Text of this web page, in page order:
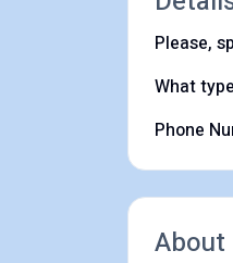
Please,
What
Phone
About